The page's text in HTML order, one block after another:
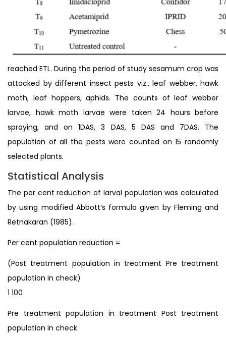
reached ETL. During the period of study sesamum crop was
attacked by different insect pests viz., leaf webber, hawk
moth, leaf hoppers, aphids. The counts of leaf webber
larvae, hawk moth larvae were taken 24 hours before
spraying, and on 1DAS, 3 DAS, 5 DAS and 7DAS. The
population of all the pests were counted on 15 randomly
selected plants.
Statistical Analysis
The per cent reduction of larval population was calculated
by using modified Abbott’s formula given by Fleming and
Retnakaran (1985).
Per cent population reduction =
(Post treatment population in treatment Pre treatment
population in check)
1 100
Pre treatment population in treatment Post treatment
population in check